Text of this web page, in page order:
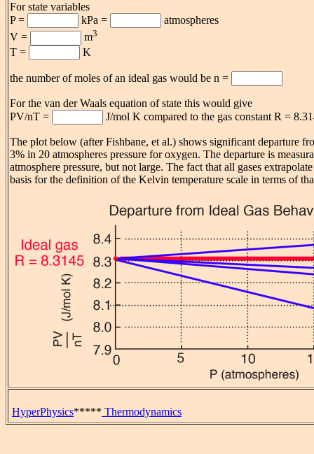
For state variables
P =
kPa =
atmospheres
V =
m3
T = K
the number of moles of an ideal gas would be n =
For the van der Waals equation of state this would give
PV/nT =
J/mol K compared to the gas constant R =
The plot below (after Fishbane, et al.) shows significant departure
3% in 20 atmospheres pressure for oxygen. The departure is
atmosphere pressure, but not large. The fact that all gases
basis for the definition of the Kelvin temperature scale in terms of
HyperPhysics***** Thermodynamics